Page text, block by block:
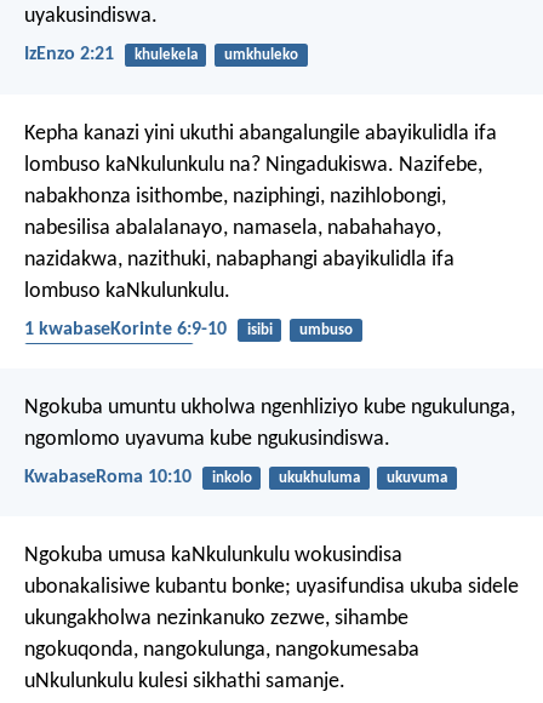
uyakusindiswa.
IzEnzo 2:21 khulekela umkhuleko
Kepha kanazi yini ukuthi abangalungile abayikulidla ifa
lombuso kaNkulunkulu na? Ningadukiswa. Nazifebe,
nabakhonza isithombe, naziphingi, nazihlobongi,
nabesilisa abalalanayo, namasela, nabahahayo,
nazidakwa, nazithuki, nabaphangi abayikulidla ifa
lombuso kaNkulunkulu.
1 kwabaseKorinte 6:9-10 isibi
umbuso
Ngokuba umuntu ukholwa ngenhliziyo kube ngukulunga,
ngomlomo uyavuma kube ngukusindiswa.
KwabaseRoma 10:10 inkolo ukukhuluma ukuvuma
Ngokuba umusa kaNkulunkulu wokusindisa
ubonakalisiwe kubantu bonke; uyasifundisa ukuba sidele
ukungakholwa nezinkanuko zezwe, sihambe
ngokuqonda, nangokulunga, nangokumesaba
uNkulunkulu kulesi sikhathi samanje.